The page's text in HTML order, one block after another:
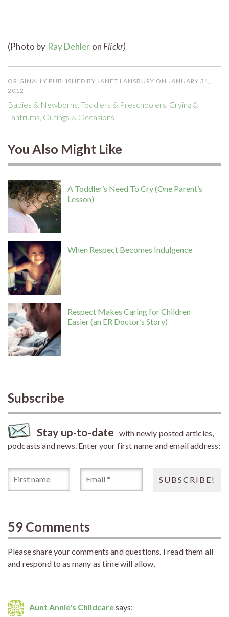
(Photo by Ray Dehler on Flickr)
ORIGINALLY PUBLISHED BY JANET LANSBURY ON JANUARY 31,
2012
Babies & Newborns Toddlers & Preschoolers Crying &
Tantrums Outings & Occasions
You Also Might Like
A Toddler’s Need To Cry (One Parent’s
Lesson)
When Respect Becomes Indulgence
Respect Makes Caring for Children
Easier (an ER Doctor’s Story)
Subscribe
Stay up-to-date with newly posted articles,
podcasts and news. Enter your first name and email address:
59 Comments
Please share your comments and questions. I read them all
and respond to as many as time will allow.
Aunt Annie's Childcaresays: